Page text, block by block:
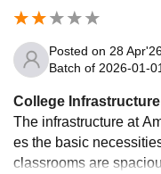
Posted on 28
Batch of 2026-01-01
College Infrastructure
The infrastructure at
es the basic
classrooms are